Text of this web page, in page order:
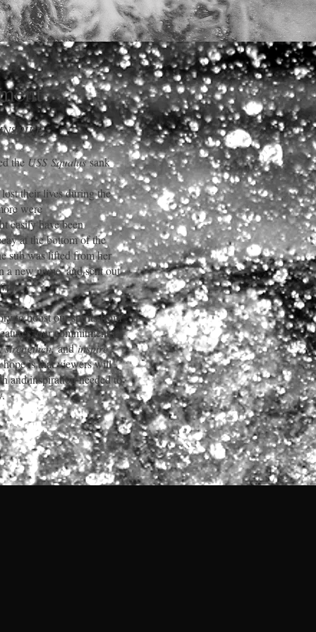
theUSS Squalussank
their lives duringthe
were
easily have been
at the bottom of the
sub was lifted from her
a new name, and sent out
to boost our spirits from
our commitment is
strengthen,andinspire
hope is that viewers will
and inspiration needed to